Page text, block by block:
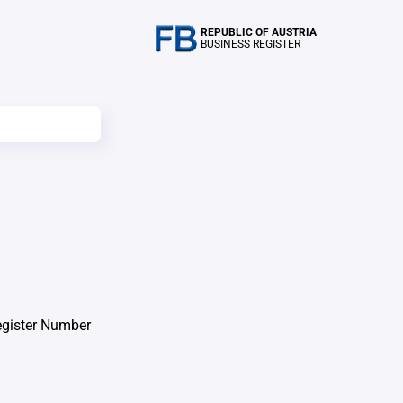
REPUBLIC OF AUSTRIA
BUSINESS REGISTER
Number